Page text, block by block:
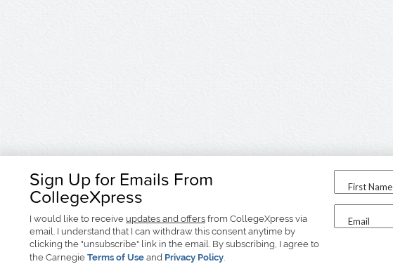
Sign Up for Emails From
CollegeXpress
I would like to receive updates and offers from CollegeXpress via
email. I understand that I can withdraw this consent anytime by
clicking the "unsubscribe" link in the email. By subscribing, I agree to
the Carnegie Terms of Use and Privacy Policy.
First Name
Email